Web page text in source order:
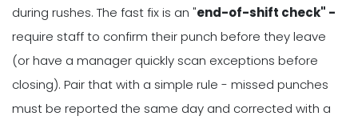
during rushes. The fast fix is an "end-of-shift check" -
require staff to confirm their punch before they leave
(or have a manager quickly scan exceptions before
closing). Pair that with a simple rule - missed punches
must be reported the same day and corrected with a